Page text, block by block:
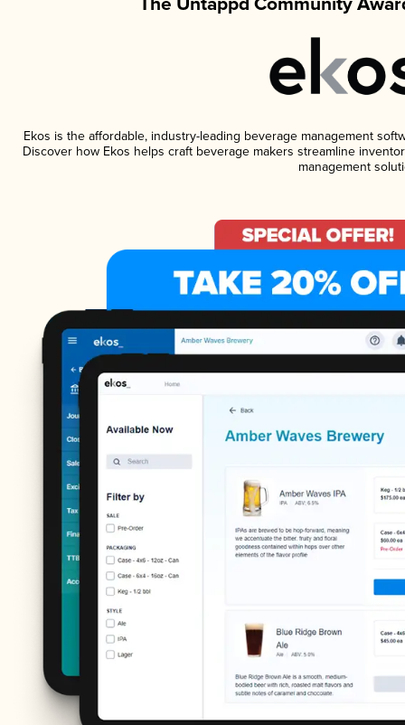
Ekos is the affordable, industry-leading beverage management
Discover how Ekos helps craft beverage makers streamline
management